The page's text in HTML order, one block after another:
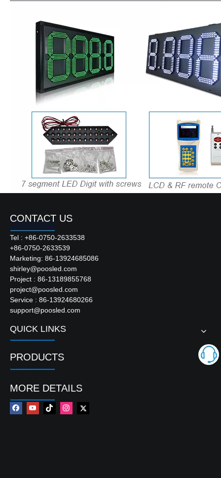
Product Description
CONTACT US
Tel : +86-0750-2633538
+86-0750-2633539
Marketing: 86-13924685086
shirley@poosled.com
Project : 86-13189855768
project@poosled.com
Service : 86-13924680266
support@poosled.com
QUICK LINKS
PRODUCTS
MORE DETAILS